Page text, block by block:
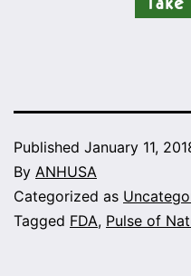
Published January 11,
By ANHUSA
Categorized as
Tagged FDA, Pulse of